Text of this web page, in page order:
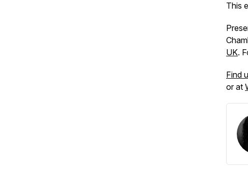
This
UK.
Find
or at